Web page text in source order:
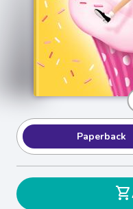
Paperback
shopping_cart